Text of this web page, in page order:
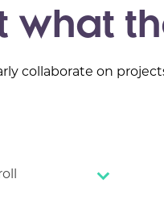
what
collaborate on